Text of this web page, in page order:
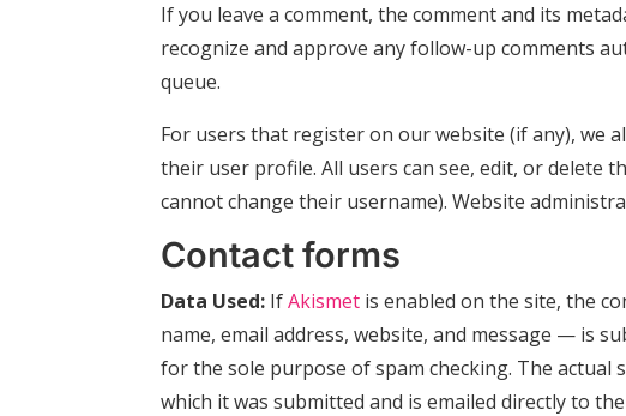
If you leave a comment, the comment and its
recognize and approve any follow-up comments
queue.
For users that register on our website (if any), we
their user profile. All users can see, edit, or delete
cannot change their username). Website
Contact forms
Data Used: IfAkismet is enabled on the site, the
name, email address, website, and message — is
for the sole purpose of spam checking. The
which it was submitted and is emailed directly to